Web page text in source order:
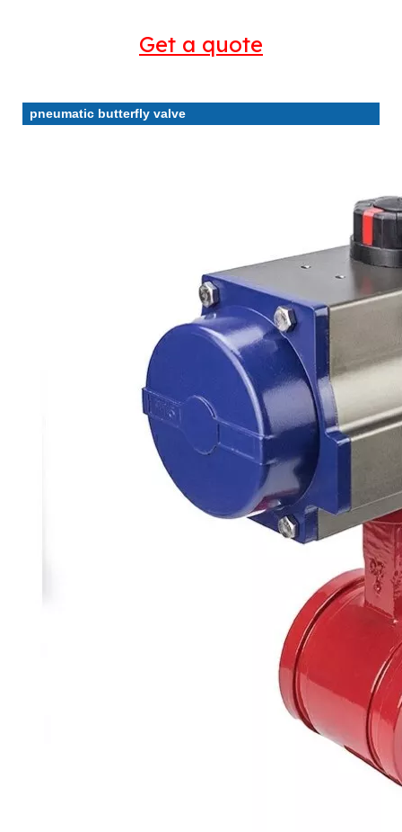
Get a quote
pneumatic butterfly valve